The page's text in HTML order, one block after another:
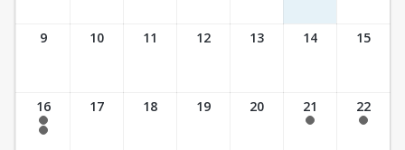
9 10 11 12 13 14 15
16
7:30 am - 2:30 pm
17 18 19 20 21 22